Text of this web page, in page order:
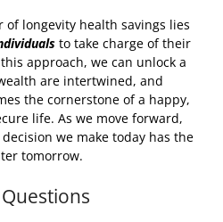
longevity health savings lies
to take charge of their
approach, we can unlock a
are intertwined, and
the cornerstone of a happy,
life. As we move forward,
we make today has the
tomorrow.